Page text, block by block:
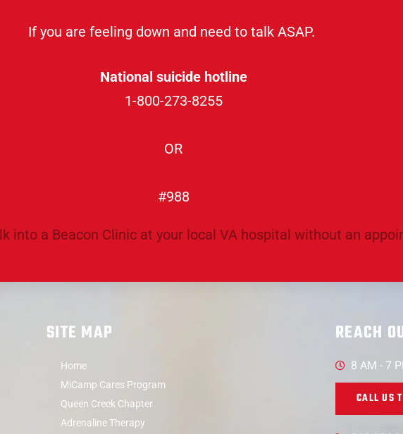
If you are feeling down and need to talk ASAP.
National suicide hotline
1-800-273-8255
OR
#988
into a Beacon Clinic at your local VA hospital without an
SITE MAP
Home
MiCamp Cares Program
Queen Creek Chapter
Adrenaline Therapy
REACH
8 AM - 7
CALL US